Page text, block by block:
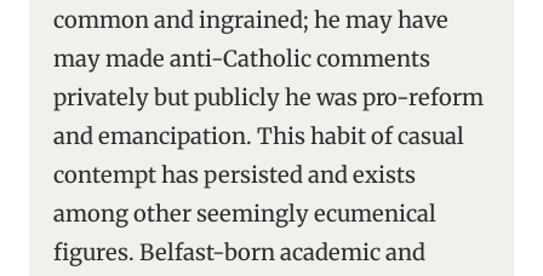
common and ingrained; he may have
may made anti-Catholic comments
privately but publicly he was pro-reform
and emancipation. This habit of casual
contempt has persisted and exists
among other seemingly ecumenical
figures. Belfast-born academic and